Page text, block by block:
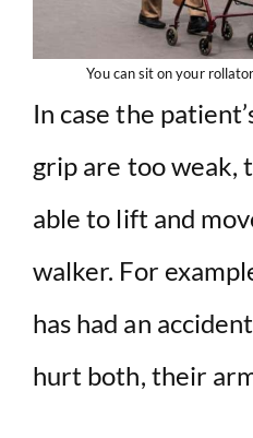
You can sit on your
In case the
grip are too weak,
able to lift and
walker. For
has had an
hurt both, their